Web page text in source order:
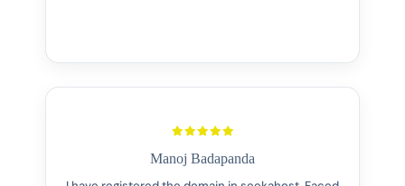
Manoj Badapanda